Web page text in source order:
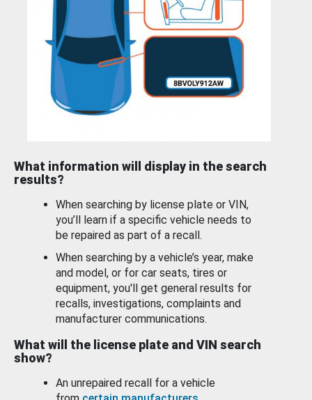
What information will display in the search
results?
When searching by license plate or VIN,
you’ll learn if a specific vehicle needs to
be repaired as part of a recall.
When searching by a vehicle’s year, make
and model, or for car seats, tires or
equipment, you'll get general results for
recalls, investigations, complaints and
manufacturer communications.
What will the license plate and VIN search
show?
An unrepaired recall for a vehicle